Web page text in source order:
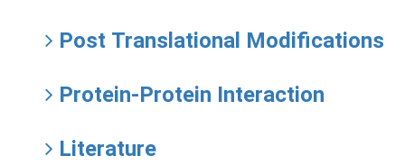
Post Translational Modifications
Protein-Protein Interaction
Literature